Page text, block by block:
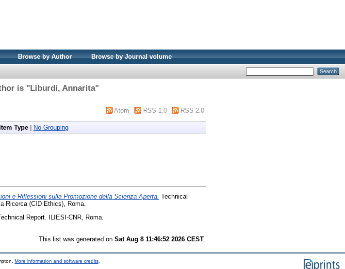
Browse by Author Browse by Journal volume
is "Liburdi, Annarita"
Atom RSS 1.0 RSS 2.0
Item Type No Grouping
e Riflessioni sulla Promozione della Scienza Aperta. Technical
Ricerca (CID Ethics), Roma.
Report. ILIESI-CNR, Roma.
This list was generated on Sat Aug 8 11:46:52 2026 CEST
More information and software credits